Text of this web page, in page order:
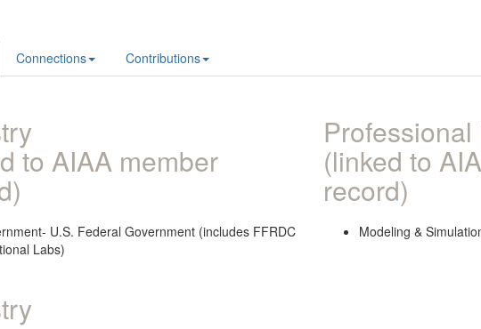
Connections Contributions
to AIAA member
U.S. Federal Government (includes FFRDC
Labs)
Professional
(linked to
record)
Modeling &